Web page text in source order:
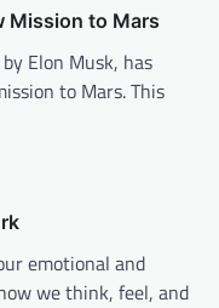
Mission to Mars
Elon Musk, has
to Mars. This
emotional and
we think, feel, and